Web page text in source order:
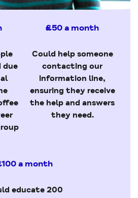
due
£50 a month
Could help someone
contacting our
information line,
ensuring they receive
the help and answers
they need.
a month
educate 200